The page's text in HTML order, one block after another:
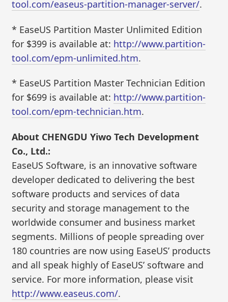
tool.com/easeus-partition-manager-server/.
* EaseUS Partition Master Unlimited Edition
for $399 is available at: http://www.partition-
tool.com/epm-unlimited.htm.
* EaseUS Partition Master Technician Edition
for $699 is available at: http://www.partition-
tool.com/epm-technician.htm.
About CHENGDU Yiwo Tech Development
Co., Ltd.:
EaseUS Software, is an innovative software
developer dedicated to delivering the best
software products and services of data
security and storage management to the
worldwide consumer and business market
segments. Millions of people spreading over
180 countries are now using EaseUS’ products
and all speak highly of EaseUS’ software and
service. For more information, please visit
http://www.easeus.com/.